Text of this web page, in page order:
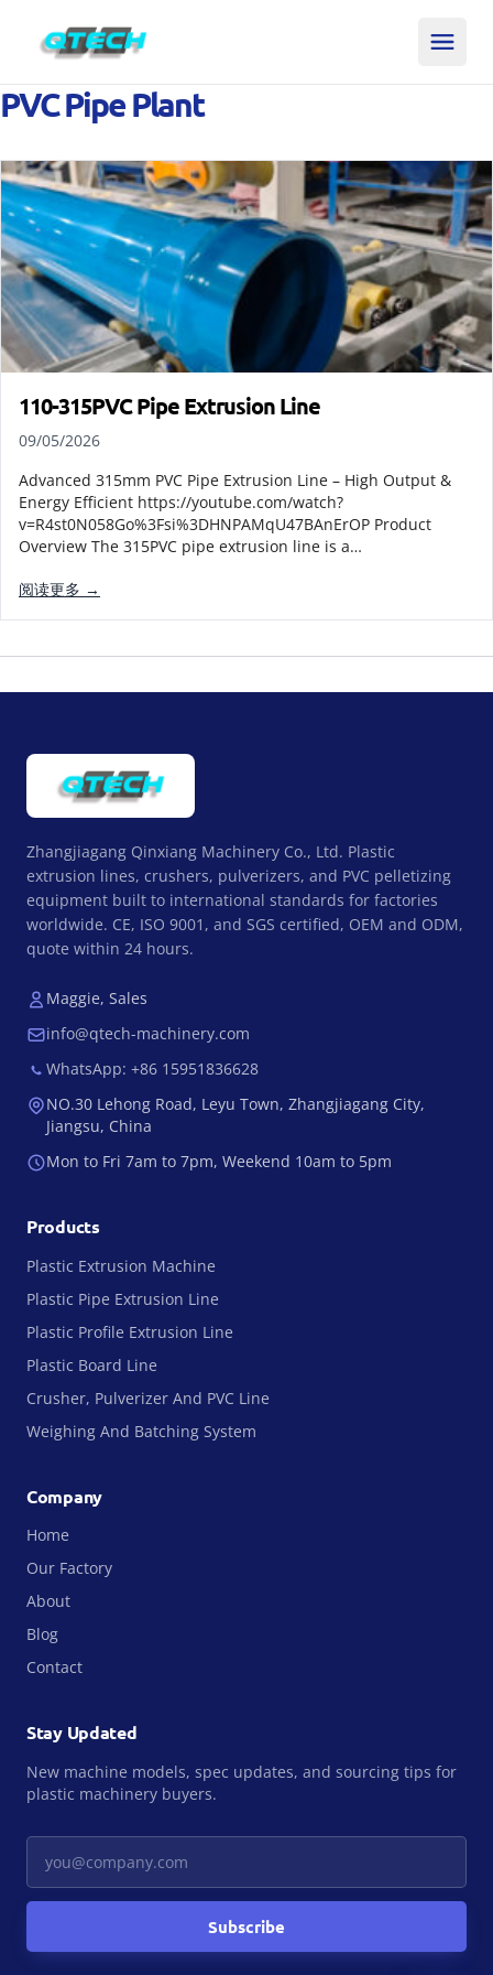
PVC Pipe Plant
110-315PVC Pipe Extrusion Line
09/05/2026
Advanced 315mm PVC Pipe Extrusion Line – High Output &
Energy Efficient https://youtube.com/watch?
v=R4st0N058Go%3Fsi%3DHNPAMqU47BAnErOP Product
Overview The 315PVC pipe extrusion line is a…
阅读更多 →
Zhangjiagang Qinxiang Machinery Co., Ltd. Plastic
extrusion lines, crushers, pulverizers, and PVC pelletizing
equipment built to international standards for factories
worldwide. CE, ISO 9001, and SGS certified, OEM and ODM,
quote within 24 hours.
Maggie, Sales
info@qtech-machinery.com
WhatsApp: +86 15951836628
NO.30 Lehong Road, Leyu Town, Zhangjiagang City,
Jiangsu, China
Mon to Fri 7am to 7pm, Weekend 10am to 5pm
Products
Plastic Extrusion Machine
Plastic Pipe Extrusion Line
Plastic Profile Extrusion Line
Plastic Board Line
Crusher, Pulverizer And PVC Line
Weighing And Batching System
Company
Home
Our Factory
About
Blog
Contact
Stay Updated
New machine models, spec updates, and sourcing tips for
plastic machinery buyers.
Subscribe